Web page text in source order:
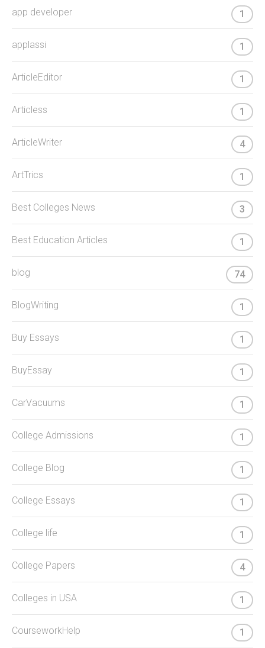
app developer 1
applassi 1
ArticleEditor 1
Articless 1
ArticleWriter 4
ArtTrics 1
Best Colleges News 3
Best Education Articles 1
blog 74
BlogWriting 1
Buy Essays 1
BuyEssay 1
CarVacuums 1
College Admissions 1
College Blog 1
College Essays 1
College life 1
College Papers 4
Colleges in USA 1
CourseworkHelp 1